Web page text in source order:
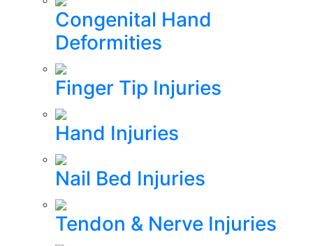
Congenital Hand
Deformities
Finger Tip Injuries
Hand Injuries
Nail Bed Injuries
Tendon & Nerve Injuries